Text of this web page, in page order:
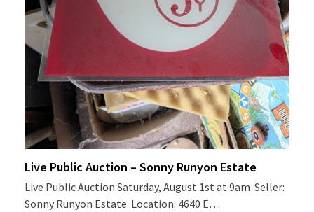
Live Public Auction – Sonny Runyon Estate
Live Public Auction Saturday, August 1st at 9am Seller:
Sonny Runyon Estate Location: 4640 E…